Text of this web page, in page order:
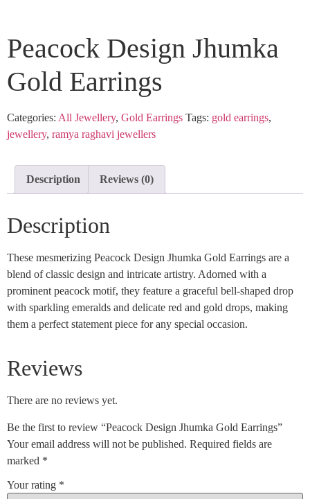
Peacock Design Jhumka
Gold Earrings
Categories: All Jewellery, Gold Earrings Tags: gold earrings,
jewellery, ramya raghavi jewellers
Description Reviews (0)
Description
These mesmerizing Peacock Design Jhumka Gold Earrings are a
blend of classic design and intricate artistry. Adorned with a
prominent peacock motif, they feature a graceful bell-shaped drop
with sparkling emeralds and delicate red and gold drops, making
them a perfect statement piece for any special occasion.
Reviews
There are no reviews yet.
Be the first to review “Peacock Design Jhumka Gold Earrings”
Your email address will not be published. Required fields are
marked *
Your rating *